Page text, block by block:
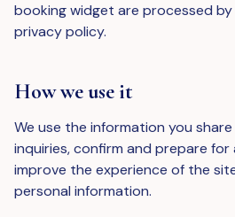
booking widget are processed
privacy policy.
How we use it
We use the information you
inquiries, confirm and prepare
improve the experience of the
personal information.